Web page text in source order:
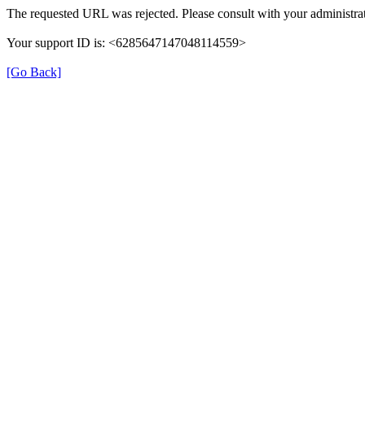
The requested URL was rejected. Please consult with your
Your support ID is: <6285647147048114559>
[Go Back]